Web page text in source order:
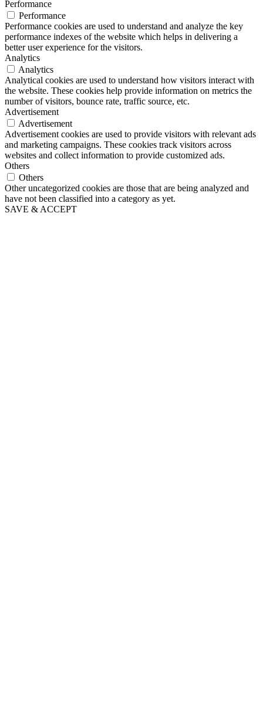
Performance
Performance
Performance cookies are used to understand and analyze the key
performance indexes of the website which helps in delivering a
better user experience for the visitors.
Analytics
Analytics
Analytical cookies are used to understand how visitors interact with
the website. These cookies help provide information on metrics the
number of visitors, bounce rate, traffic source, etc.
Advertisement
Advertisement
Advertisement cookies are used to provide visitors with relevant ads
and marketing campaigns. These cookies track visitors across
websites and collect information to provide customized ads.
Others
Others
Other uncategorized cookies are those that are being analyzed and
have not been classified into a category as yet.
SAVE & ACCEPT